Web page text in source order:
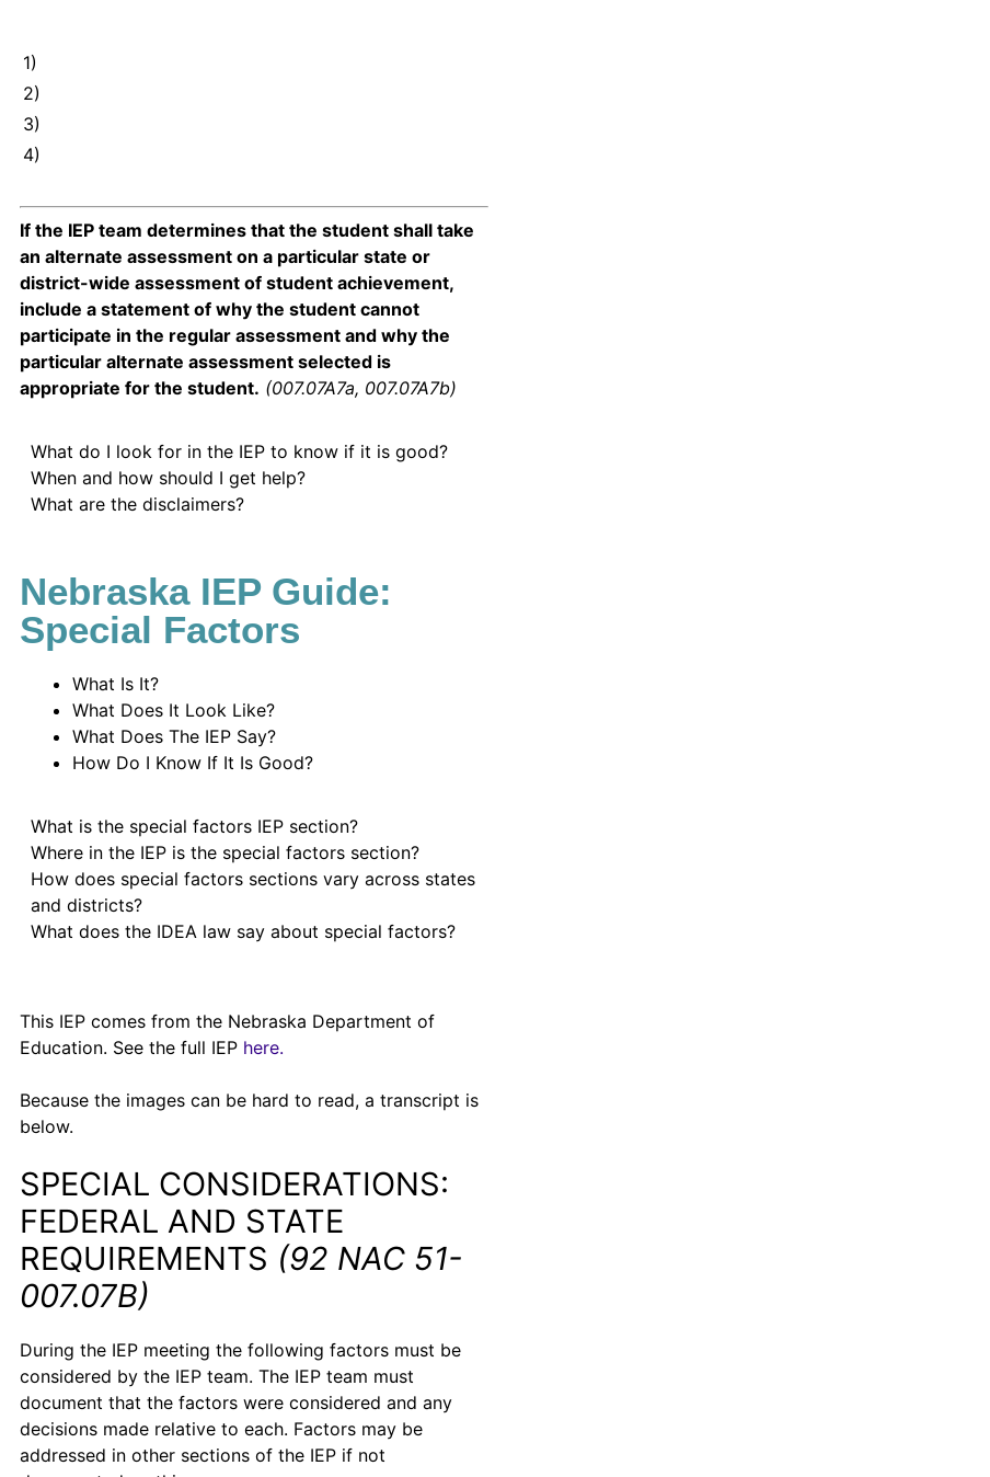
1)
2)
3)
4)
If the IEP team determines that the student shall take
an alternate assessment on a particular state or
district-wide assessment of student achievement,
include a statement of why the student cannot
participate in the regular assessment and why the
particular alternate assessment selected is
appropriate for the student. (007.07A7a, 007.07A7b)
What do I look for in the IEP to know if it is good?
When and how should I get help?
What are the disclaimers?
Nebraska IEP Guide:
Special Factors
What Is It?
What Does It Look Like?
What Does The IEP Say?
How Do I Know If It Is Good?
What is the special factors IEP section?
Where in the IEP is the special factors section?
How does special factors sections vary across states
and districts?
What does the IDEA law say about special factors?
This IEP comes from the Nebraska Department of
Education. See the full IEP here.
Because the images can be hard to read, a transcript is
below.
SPECIAL CONSIDERATIONS:
FEDERAL AND STATE
REQUIREMENTS (92 NAC 51-
007.07B)
During the IEP meeting the following factors must be
considered by the IEP team. The IEP team must
document that the factors were considered and any
decisions made relative to each. Factors may be
addressed in other sections of the IEP if not